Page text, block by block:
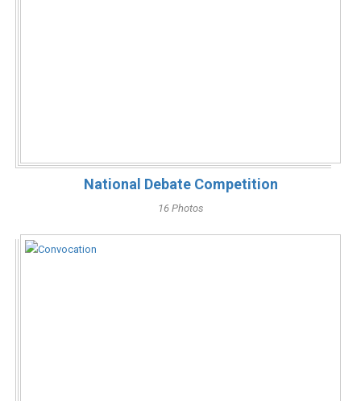
National Debate Competition
16 Photos